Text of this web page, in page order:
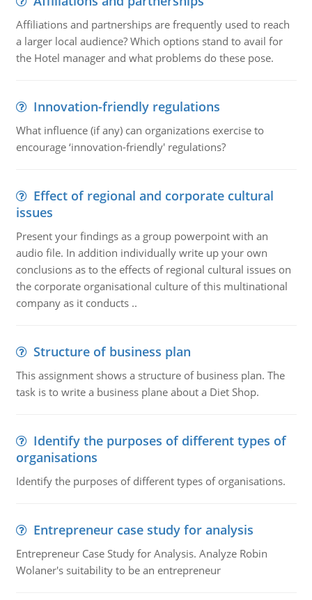
Affiliations and partnerships are frequently used to reach
a larger local audience? Which options stand to avail for
the Hotel manager and what problems do these pose.
Innovation-friendly regulations
What influence (if any) can organizations exercise to
encourage ‘innovation-friendly' regulations?
Effect of regional and corporate cultural
issues
Present your findings as a group powerpoint with an
audio file. In addition individually write up your own
conclusions as to the effects of regional cultural issues on
the corporate organisational culture of this multinational
company as it conducts ..
Structure of business plan
This assignment shows a structure of business plan. The
task is to write a business plane about a Diet Shop.
Identify the purposes of different types of
organisations
Identify the purposes of different types of organisations.
Entrepreneur case study for analysis
Entrepreneur Case Study for Analysis. Analyze Robin
Wolaner's suitability to be an entrepreneur